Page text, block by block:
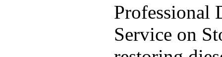
Professional
Service on